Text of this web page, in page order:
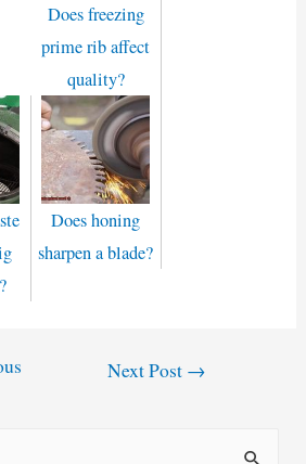
Does freezing
prime rib affect
quality?
Does honing
sharpen a blade?
Next Post →